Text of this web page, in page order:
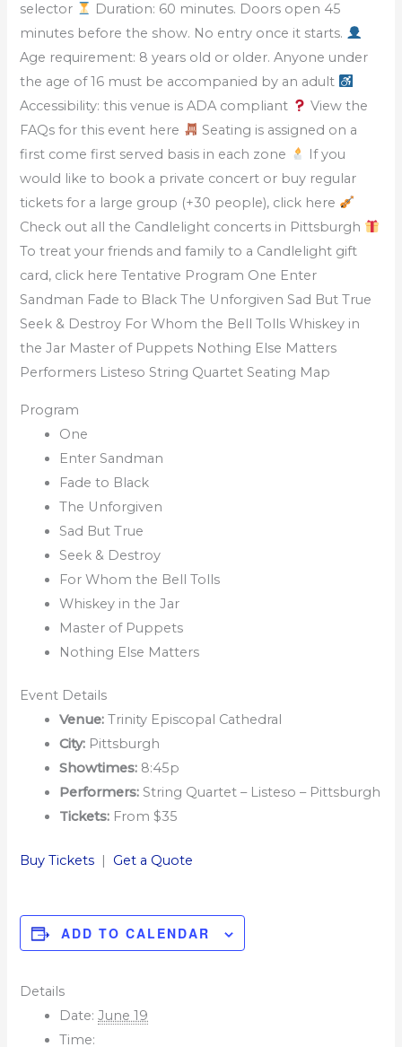
selector
Duration: 60 minutes. Doors open 45
minutes before the show. No entry once it starts.
Age requirement: 8 years old or older. Anyone under
the age of 16 must be accompanied by an adult
Accessibility: this venue is ADA compliant
View the
FAQs for this event here
Seating is assigned on a
first come first served basis in each zone
If you
would like to book a private concert or buy regular
tickets for a large group (+30 people), click here
Check out all the Candlelight concerts in Pittsburgh
To treat your friends and family to a Candlelight gift
card, click here Tentative Program One Enter
Sandman Fade to Black The Unforgiven Sad But True
Seek & Destroy For Whom the Bell Tolls Whiskey in
the Jar Master of Puppets Nothing Else Matters
Performers Listeso String Quartet Seating Map
Program
One
Enter Sandman
Fade to Black
The Unforgiven
Sad But True
Seek & Destroy
For Whom the Bell Tolls
Whiskey in the Jar
Master of Puppets
Nothing Else Matters
Event Details
Venue: Trinity Episcopal Cathedral
City: Pittsburgh
Showtimes: 8:45p
Performers: String Quartet – Listeso – Pittsburgh
Tickets: From $35
Buy Tickets Get a Quote
ADD TO CALENDAR
Details
Date: June 19
Time: